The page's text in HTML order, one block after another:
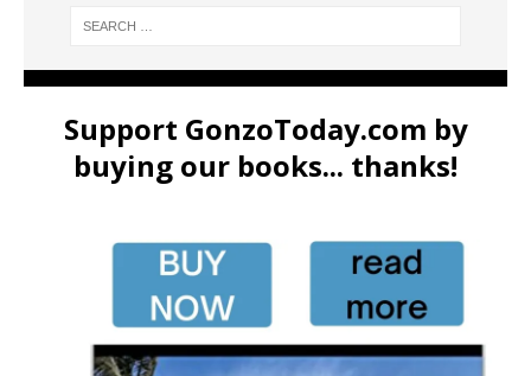
Support GonzoToday.com by
buying our books... thanks!